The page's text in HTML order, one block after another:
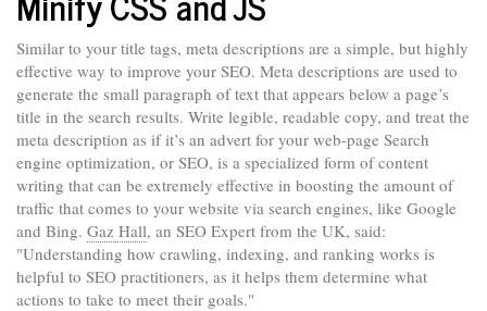
Similar to your title tags, meta descriptions are a simple, but highly
effective way to improve your SEO. Meta descriptions are used to
generate the small paragraph of text that appears below a page’s
title in the search results. Write legible, readable copy, and treat the
meta description as if it’s an advert for your web-page Search
engine optimization, or SEO, is a specialized form of content
writing that can be extremely effective in boosting the amount of
traffic that comes to your website via search engines, like Google
and Bing. Gaz Hall, an SEO Expert from the UK, said:
"Understanding how crawling, indexing, and ranking works is
helpful to SEO practitioners, as it helps them determine what
actions to take to meet their goals."